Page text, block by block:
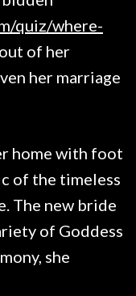
quiz/where-
of her
her marriage
home with foot
of the timeless
The new bride
of Goddess
she